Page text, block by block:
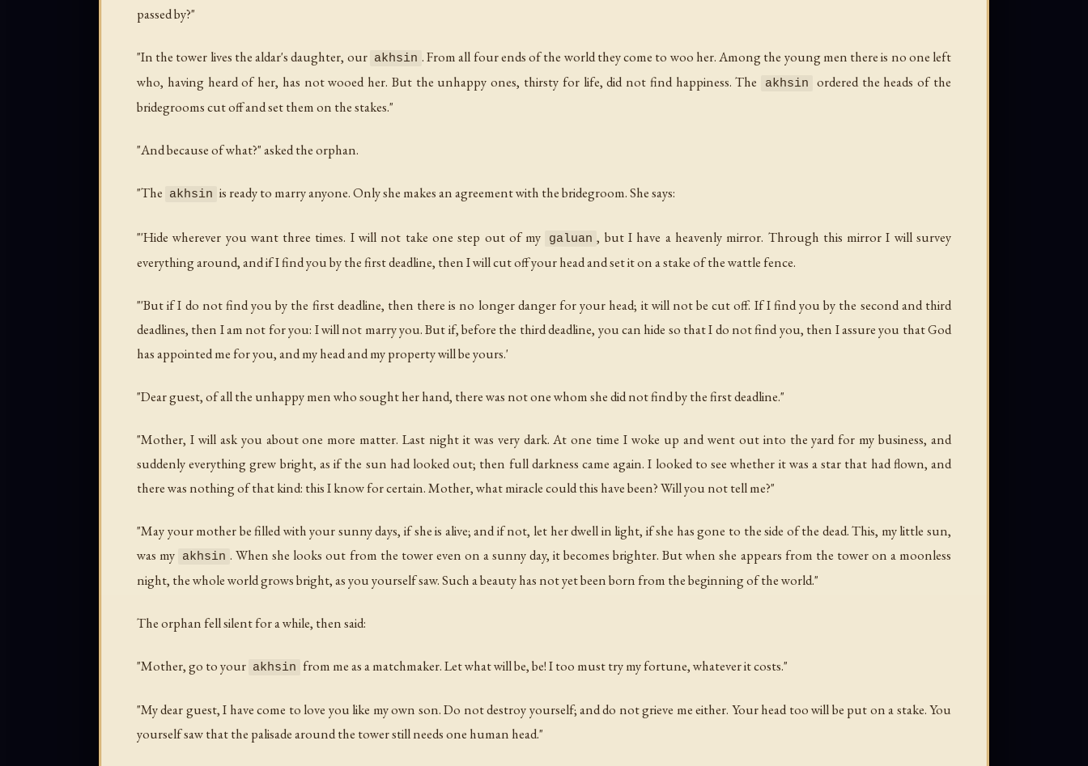
passed by?"
"In the tower lives the aldar's daughter, our akhsin . From all four ends of the world they come to woo her. Among the young men there is no one left
who, having heard of her, has not wooed her. But the unhappy ones, thirsty for life, did not find happiness. The
akhsin
ordered the heads of the
bridegrooms cut off and set them on the stakes."
"And because of what?" asked the orphan.
"The akhsin is ready to marry anyone. Only she makes an agreement with the bridegroom. She says:
"'Hide wherever you want three times. I will not take one step out of my galuan , but I have a heavenly mirror. Through this mirror I will survey
everything around, and if I find you by the first deadline, then I will cut off your head and set it on a stake of the wattle fence.
"'But if I do not find you by the first deadline, then there is no longer danger for your head; it will not be cut off. If I find you by the second and third
deadlines, then I am not for you: I will not marry you. But if, before the third deadline, you can hide so that I do not find you, then I assure you that God
has appointed me for you, and my head and my property will be yours.'
"Dear guest, of all the unhappy men who sought her hand, there was not one whom she did not find by the first deadline."
"Mother, I will ask you about one more matter. Last night it was very dark. At one time I woke up and went out into the yard for my business, and
suddenly everything grew bright, as if the sun had looked out; then full darkness came again. I looked to see whether it was a star that had flown, and
there was nothing of that kind: this I know for certain. Mother, what miracle could this have been? Will you not tell me?"
"May your mother be filled with your sunny days, if she is alive; and if not, let her dwell in light, if she has gone to the side of the dead. This, my little sun,
was my
akhsin . When she looks out from the tower even on a sunny day, it becomes brighter. But when she appears from the tower on a moonless
night, the whole world grows bright, as you yourself saw. Such a beauty has not yet been born from the beginning of the world."
The orphan fell silent for a while, then said:
"Mother, go to your akhsin from me as a matchmaker. Let what will be, be! I too must try my fortune, whatever it costs."
"My dear guest, I have come to love you like my own son. Do not destroy yourself; and do not grieve me either. Your head too will be put on a stake. You
yourself saw that the palisade around the tower still needs one human head."